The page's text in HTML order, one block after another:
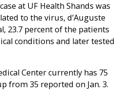
at UF Health Shands was
to the virus, d’Auguste
23.7 percent of the patients
conditions and later tested
Center currently has 75
from 35 reported on Jan. 3.